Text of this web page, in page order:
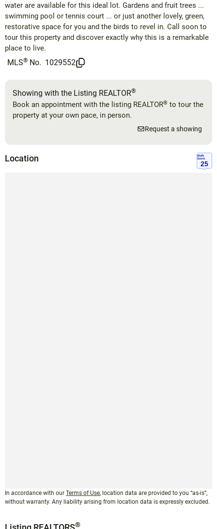
water are available for this ideal lot. Gardens and fruit trees ...
swimming pool or tennis court ... or just another lovely, green,
restorative space for you and the birds to revel in. Call soon to
tour this property and discover exactly why this is a remarkable
place to live.
MLS® No. 1029552
Showing with the Listing REALTOR®
Book an appointment with the listing REALTOR® to tour the
property at your own pace, in person.
Request a showing
Location
Walk
Score
25
In accordance with our Terms of Use, location data are provided to you “as-is”,
without warranty. Any liability arising from location data is expressly excluded.
®